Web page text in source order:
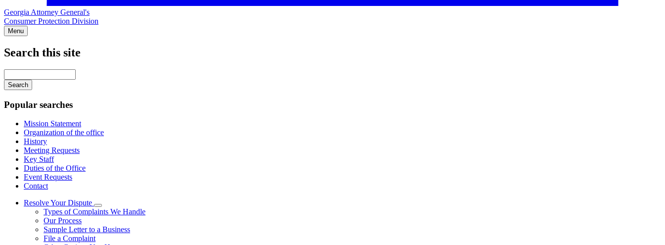
Georgia Attorney General's
Consumer Protection Division
Menu
Search this site
your
keywords
Popular searches
Mission Statement
Organization of the office
History
Meeting Requests
Key Staff
Duties of the Office
Event Requests
Contact
Resolve Your Dispute
Subnavigation
toggle
Resolve
Types of Complaints We Handle
Our Process
Sample Letter to a Business
File a Complaint